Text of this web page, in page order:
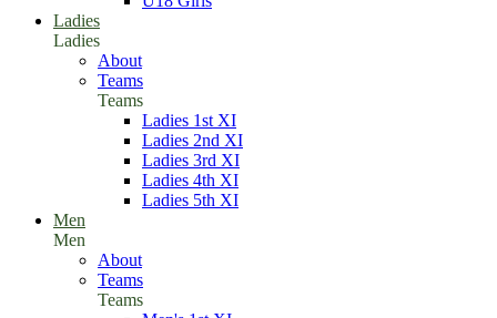
Ladies
Ladies
About
Teams
Teams
Ladies 1st XI
Ladies 2nd XI
Ladies 3rd XI
Ladies 4th XI
Ladies 5th XI
Men
Men
About
Teams
Teams